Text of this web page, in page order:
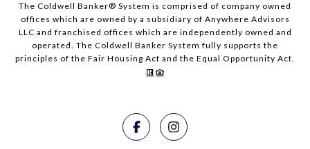
The Coldwell Banker® System is comprised of company owned
offices which are owned by a subsidiary of Anywhere Advisors
LLC and franchised offices which are independently owned and
operated. The Coldwell Banker System fully supports the
principles of the Fair Housing Act and the Equal Opportunity Act.